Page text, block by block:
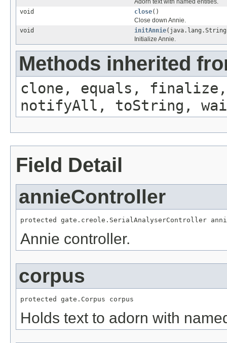
Adorn text with named entities.
void
close()
Close down Annie.
void
initAnnie(java.lang.String
Initialize Annie.
Methods inherited
clone, equals, finalize,
notifyAll, toString,
Field Detail
annieController
protected gate.creole.SerialAnalyserController
Annie controller.
corpus
protected gate.Corpus corpus
Holds text to adorn with